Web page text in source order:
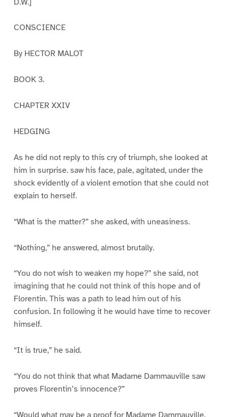
CONSCIENCE
By HECTOR MALOT
BOOK 3.
CHAPTER XXIV
HEDGING
As he did not reply to this cry of triumph, she looked at
him in surprise. saw his face, pale, agitated, under the
shock evidently of a violent emotion that she could not
explain to herself.
“What is the matter?” she asked, with uneasiness.
“Nothing,” he answered, almost brutally.
“You do not wish to weaken my hope?” she said, not
imagining that he could not think of this hope and of
Florentin. This was a path to lead him out of his
confusion. In following it he would have time to recover
himself.
“It is true,” he said.
“You do not think that what Madame Dammauville saw
proves Florentin’s innocence?”